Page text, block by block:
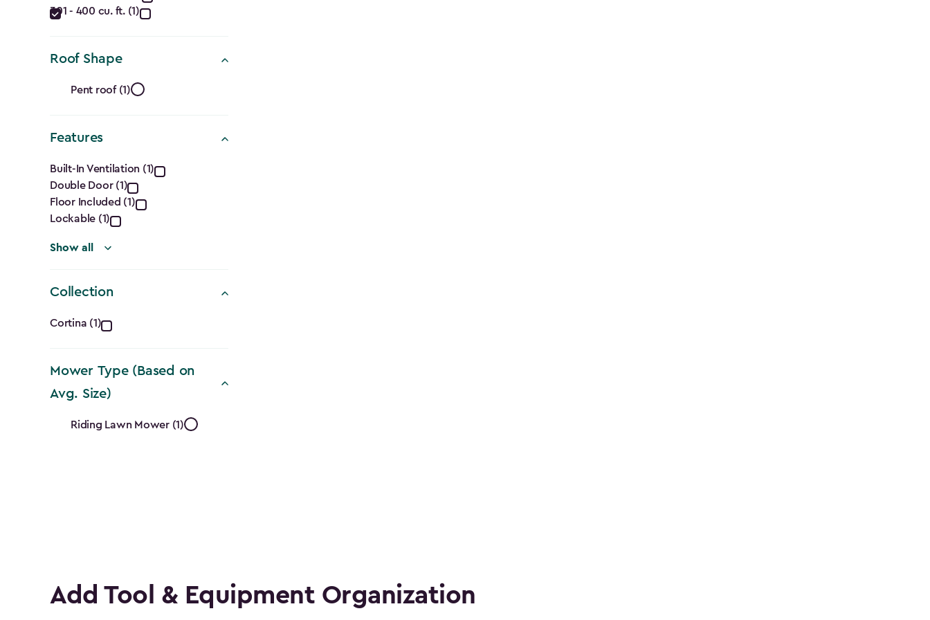
filter
(Cu.
Ft.)
filter
301 - 400 cu. ft. (1)
Roof Shape
Roof
Shape
filter
Pent roof (1)
Features
Features
filter
Built-In Ventilation (1)
Double Door (1)
Floor Included (1)
Lockable (1)
Show all
Collection
Collection
filter
Cortina (1)
Mower Type (Based on
Avg. Size)
Mower
Size)
filter
Riding Lawn Mower (1)
Add Tool & Equipment Organization